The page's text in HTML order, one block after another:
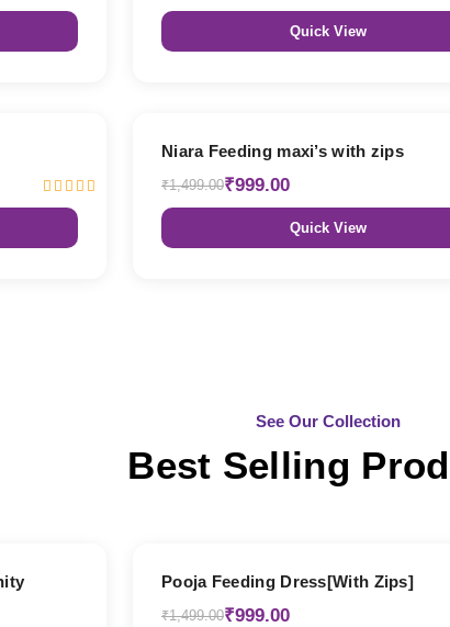
Quick View
Niara Feeding maxi’s with zips
₹1,499.00₹999.00
Quick View
See Our Collection
Best Selling
Pooja Feeding Dress[With Zips]
₹1,499.00₹999.00